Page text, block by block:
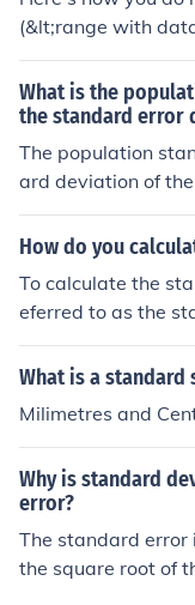
(&lt;range with
dard deviation for
What is the
the standard error
The population
ard deviation of
mean, which is
andard error is
ze (n), expressed
s how the
sample size
How do you
To calculate the
eferred to as the
ompute the
en, divide this
= Standard
stimate of how
ary from the true
What is a standard
Milimetres and
Why is standard
error?
The standard
the square root of